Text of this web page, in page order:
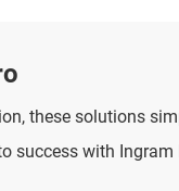
these solutions
with Ingram